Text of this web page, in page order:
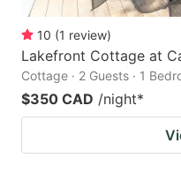
10 (1 review)
Lakefront Cottage at
Cottage · 2 Guests · 1
$350 CAD /night*